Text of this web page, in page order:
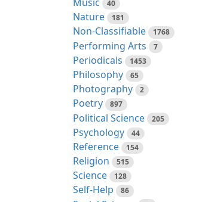
40
Nature 181
Non-Classifiable 1768
Performing Arts 7
Periodicals 1453
Philosophy 65
Photography 2
Poetry 897
Political Science 205
Psychology 44
Reference 154
Religion 515
Science 128
Self-Help 86